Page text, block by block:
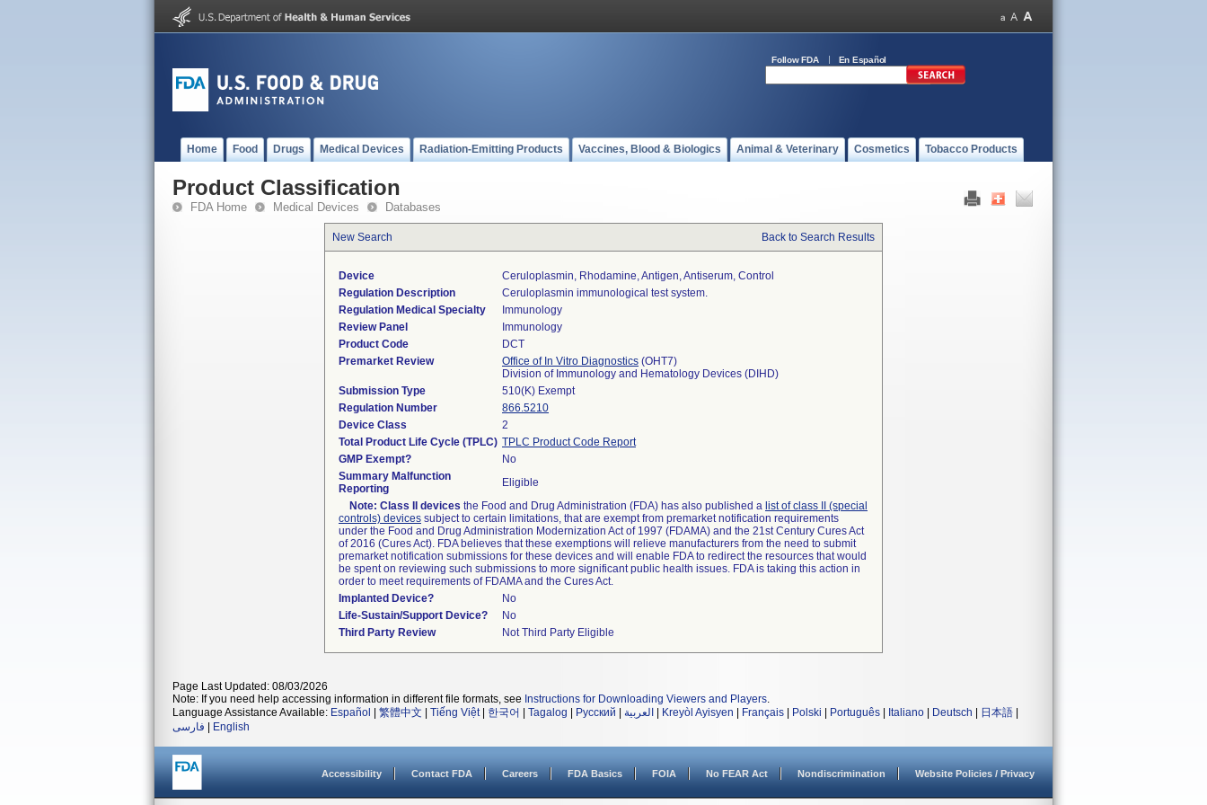
Follow FDA En Español
Home Food Drugs Medical Devices Radiation-Emitting Products Vaccines, Blood & Biologics Animal & Veterinary Cosmetics Tobacco Products
Product Classification
FDA Home Medical Devices Databases
New Search Back to Search Results
Device
Ceruloplasmin, Rhodamine, Antigen, Antiserum, Control
Regulation Description
Ceruloplasmin immunological test system.
Regulation Medical Specialty
Immunology
Review Panel
Immunology
Product Code
DCT
Premarket Review
Office of In Vitro Diagnostics (OHT7)
Division of Immunology and Hematology Devices (DIHD)
Submission Type
510(K) Exempt
Regulation Number
866.5210
Device Class
2
Total Product Life Cycle (TPLC) TPLC Product Code Report
GMP Exempt?
No
Summary Malfunction
Reporting
Eligible
Note: Class II devices the Food and Drug Administration (FDA) has also published a list of class II (special
controls) devices subject to certain limitations, that are exempt from premarket notification requirements
under the Food and Drug Administration Modernization Act of 1997 (FDAMA) and the 21st Century Cures Act
of 2016 (Cures Act). FDA believes that these exemptions will relieve manufacturers from the need to submit
premarket notification submissions for these devices and will enable FDA to redirect the resources that would
be spent on reviewing such submissions to more significant public health issues. FDA is taking this action in
order to meet requirements of FDAMA and the Cures Act.
Implanted Device?
No
Life-Sustain/Support Device?
No
Third Party Review
Not Third Party Eligible
Page Last Updated: 08/03/2026
Note: If you need help accessing information in different file formats, see Instructions for Downloading Viewers and Players.
Language Assistance Available: Español 繁體中文 Tiếng Việt| 한국어 Tagalog Русский العربية Kreyòl Ayisyen Français Polski Português Italiano Deutsch 日本語
فارسی
English
Accessibility Contact FDA Careers FDA Basics FOIA No FEAR Act Nondiscrimination Website Policies / Privacy